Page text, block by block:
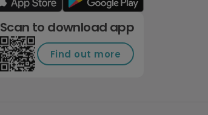
Scan to download app
Find out more